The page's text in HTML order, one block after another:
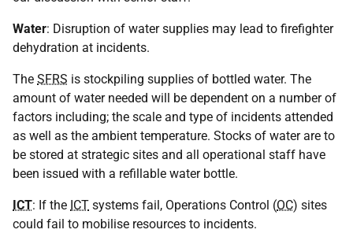
Water: Disruption of water supplies may lead to firefighter
dehydration at incidents.
The SFRS is stockpiling supplies of bottled water. The
amount of water needed will be dependent on a number of
factors including; the scale and type of incidents attended
as well as the ambient temperature. Stocks of water are to
be stored at strategic sites and all operational staff have
been issued with a refillable water bottle.
ICT: If the ICT systems fail, Operations Control (OC) sites
could fail to mobilise resources to incidents.